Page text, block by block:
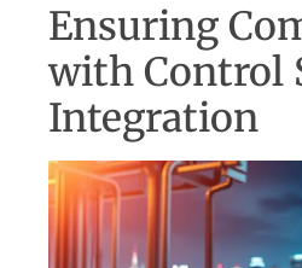
Ensuring
with Control
Integration